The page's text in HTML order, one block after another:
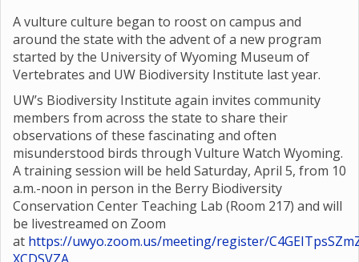
A vulture culture began to roost on campus and
around the state with the advent of a new program
started by the University of Wyoming Museum of
Vertebrates and UW Biodiversity Institute last year.
UW’s Biodiversity Institute again invites community
members from across the state to share their
observations of these fascinating and often
misunderstood birds through Vulture Watch Wyoming.
A training session will be held Saturday, April 5, from 10
a.m.-noon in person in the Berry Biodiversity
Conservation Center Teaching Lab (Room 217) and will
be livestreamed on Zoom
at https://uwyo.zoom.us/meeting/register/